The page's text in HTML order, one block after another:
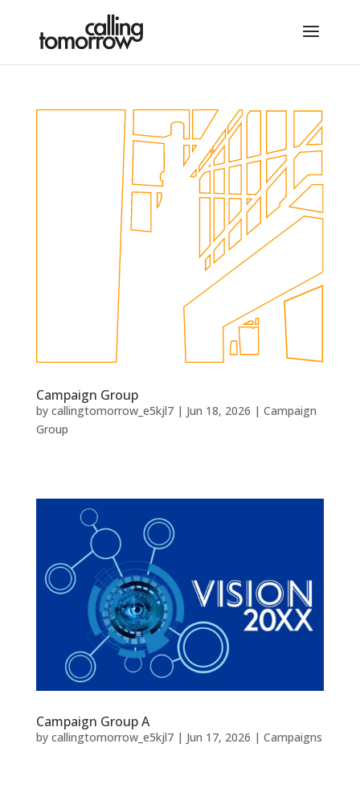
Campaign Group
by callingtomorrow_e5kjl7| Jun 18, 2026 | Campaign
Group
Campaign Group A
by callingtomorrow_e5kjl7| Jun 17, 2026 | Campaigns